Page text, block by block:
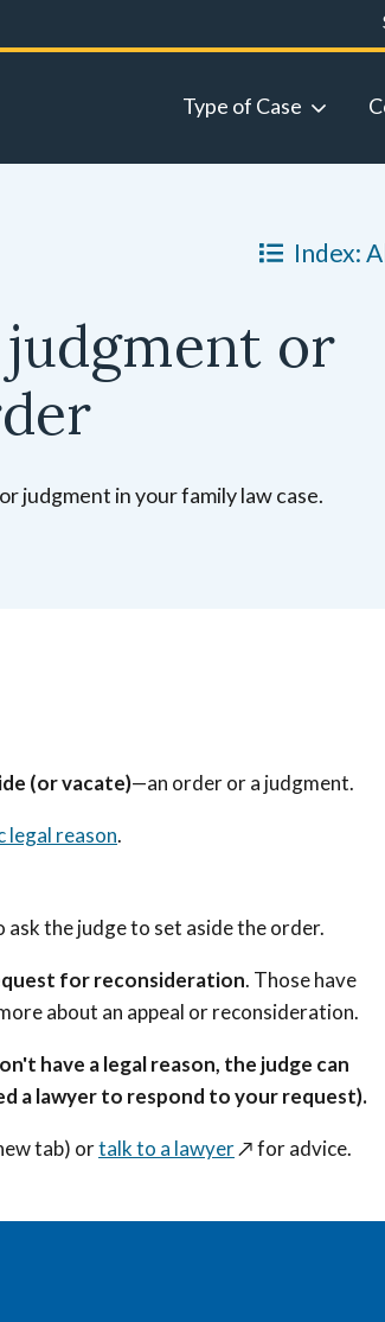
Type of Case
Index:
judgment or
judgment in your family law case.
(or vacate)—an order or a judgment.
legal reason.
the judge to set aside the order.
for reconsideration. Those have
about an appeal or reconsideration.
have a legal reason, the judge can
a lawyer to respond to your request).
tab) ortalk to a lawyer↗️for advice.